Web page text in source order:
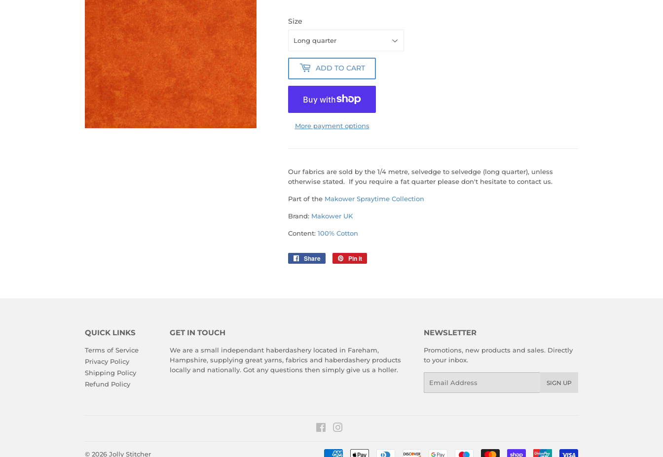
Size
ADD TO CART
More payment options
Our fabrics are sold by the 1/4 metre, selvedge to selvedge (long quarter), unless
otherwise stated. If you require a fat quarter please don't hesitate to contact us.
Part of the Makower Spraytime Collection
Brand: Makower UK
Content: 100% Cotton
Share
Share
Pin it
QUICK LINKS
Terms of Service
Privacy Policy
Shipping Policy
Refund Policy
GET IN TOUCH
We are a small independant haberdashery located in Fareham,
Hampshire, supplying great yarns, fabrics and haberdashery products
locally and nationally. Got any questions then simply give us a holler.
NEWSLETTER
Promotions, new products and sales. Directly
to your inbox.
SIGN UP
Facebook
© 2026 Jolly Stitcher